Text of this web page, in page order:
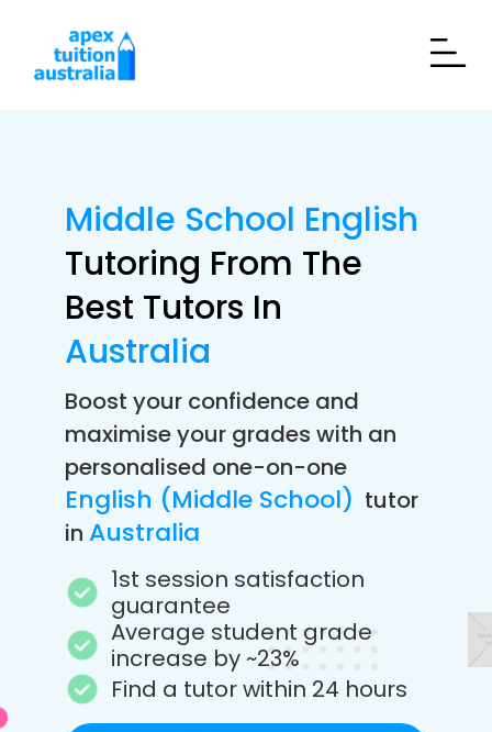
Middle School English
Tutoring From The
Best Tutors In
Australia
Boost your confidence and
maximise your grades with an
personalised one-on-one
English (Middle School) tutor
in Australia
1st session satisfaction
guarantee
Average student grade
increase by ~23%
Find a tutor within 24 hours